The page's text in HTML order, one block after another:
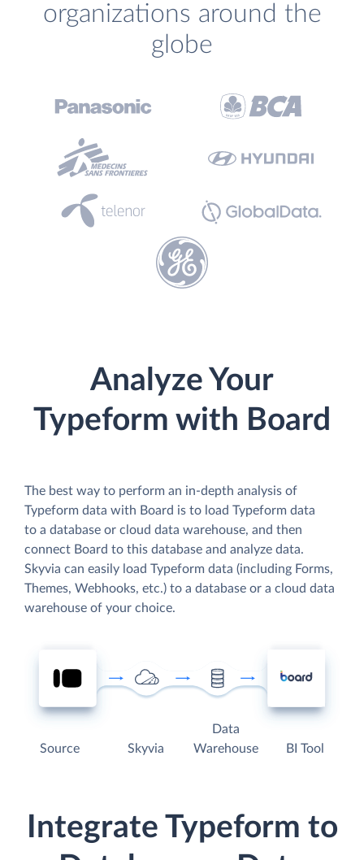
organizations around the
globe
Analyze Your
Typeform with Board
The best way to perform an in-depth analysis of
Typeform data with Board is to load Typeform data
to a database or cloud data warehouse, and then
connect Board to this database and analyze data.
Skyvia can easily load Typeform data (including Forms,
Themes, Webhooks, etc.) to a database or a cloud data
warehouse of your choice.
Source Skyvia
Data
Warehouse
BI Tool
Integrate Typeform to